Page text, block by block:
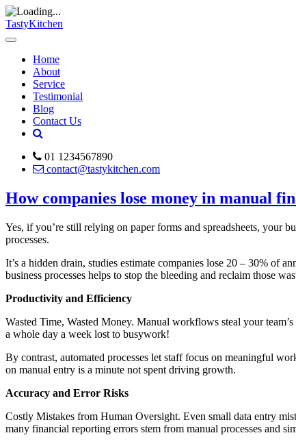
TastyKitchen
Home
About
Service
Testimonial
Blog
Contact Us
01 1234567890
contact@tastykitchen.com
How companies lose money in manual
Yes, if you’re still relying on paper forms and spreadsheets, your
processes.
It’s a hidden drain, studies estimate companies lose 20 – 30% of
business processes helps to stop the bleeding and reclaim those
Productivity and Efficiency
Wasted Time, Wasted Money. Manual workflows steal your
a whole day a week lost to busywork!
By contrast, automated processes let staff focus on meaningful
on manual entry is a minute not spent driving growth.
Accuracy and Error Risks
Costly Mistakes from Human Oversight. Even small data entry
many financial reporting errors stem from manual processes and